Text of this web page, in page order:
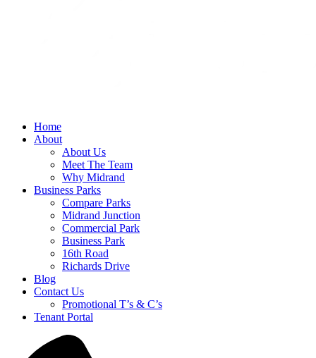
Home
About
About Us
Meet The Team
Why Midrand
Business Parks
Compare Parks
Midrand Junction
Commercial Park
Business Park
16th Road
Richards Drive
Blog
Contact Us
Promotional T’s & C’s
Tenant Portal